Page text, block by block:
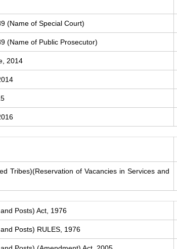
(Name of Special Court)
(Name of Public Prosecutor)
2014
Tribes)(Reservation of Vacancies in Services and
Posts) Act, 1976
Posts) RULES, 1976